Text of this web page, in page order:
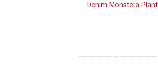
Denim Monstera Plant